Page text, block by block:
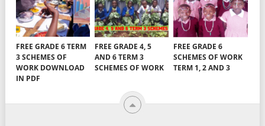
FREE GRADE 6 TERM
3 SCHEMES OF
WORK DOWNLOAD
IN PDF
FREE GRADE 4, 5
AND 6 TERM 3
SCHEMES OF WORK
FREE GRADE 6
SCHEMES OF WORK
TERM 1, 2 AND 3